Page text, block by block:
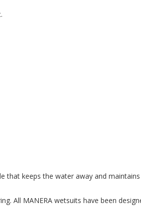
keeps the water away and
All MANERA wetsuits have been